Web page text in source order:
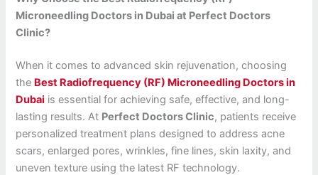
Microneedling Doctors in Dubai at Perfect Doctors
Clinic?
When it comes to advanced skin rejuvenation, choosing
the Best Radiofrequency (RF) Microneedling Doctors in
Dubai is essential for achieving safe, effective, and long-
lasting results. At Perfect Doctors Clinic, patients receive
personalized treatment plans designed to address acne
scars, enlarged pores, wrinkles, fine lines, skin laxity, and
uneven texture using the latest RF technology.